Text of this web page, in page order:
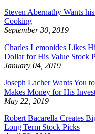
Steven Abernathy Wants
Cooking
September 30, 2019
Charles Lemonides Likes
Dollar for His Value Stock
January 04, 2019
Joseph Lacher Wants You
Makes Money for His
May 22, 2019
Robert Bacarella Creates
Long Term Stock Picks